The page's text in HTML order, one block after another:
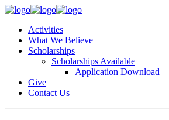
Activities
What We Believe
Scholarships
Scholarships Available
Application Download
Give
Contact Us